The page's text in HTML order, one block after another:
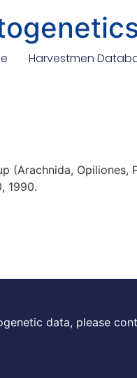
Harvestmen
(Arachnida, Opiliones,
1990.
data, please